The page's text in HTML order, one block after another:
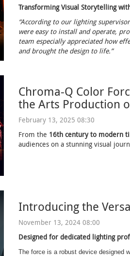
Transforming Visual Storytelling
“According to our lighting
were easy to install and operate,
team especially appreciated how
and brought the design to life.”
Chroma-Q Color
the Arts Production
February 13, 2025 08:30
From the 16th century to modern
audiences on a stunning visual
Introducing the
November 13, 2024 08:00
Designed for dedicated lighting
The force is a robust device designed